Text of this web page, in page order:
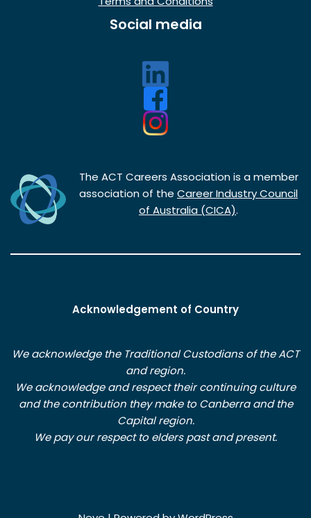
Social media
The ACT Careers Association is a member
association of the Career Industry Council
of Australia (CICA).
Acknowledgement of Country
We acknowledge the Traditional Custodians of the ACT
and region.
We acknowledge and respect their continuing culture
and the contribution they make to Canberra and the
Capital region.
We pay our respect to elders past and present.